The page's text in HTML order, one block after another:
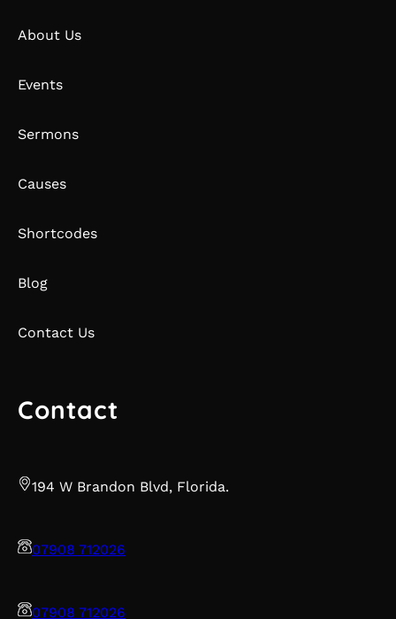
About Us
Events
Sermons
Causes
Shortcodes
Blog
Contact Us
Contact
194 W Brandon Blvd, Florida.
07908 712026
07908 712026